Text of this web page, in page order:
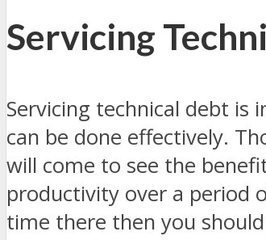
Servicing
Servicing technical debt
can be done effectively.
will come to see the
productivity over a period
time there then you